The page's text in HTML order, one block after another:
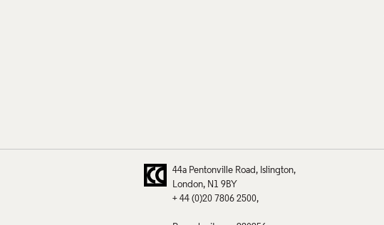
44a Pentonville Road
Islington
London
N1 9BY
+ 44 (0)20 7806 2500